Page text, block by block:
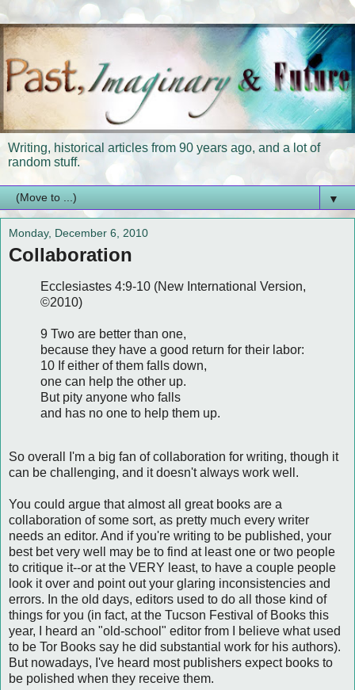
Writing, historical articles from 90 years ago, and a lot of
random stuff.
▼
Monday, December 6, 2010
Collaboration
Ecclesiastes 4:9-10 (New International Version,
©2010)
9 Two are better than one,
because they have a good return for their labor:
10 If either of them falls down,
one can help the other up.
But pity anyone who falls
and has no one to help them up.
So overall I'm a big fan of collaboration for writing, though it
can be challenging, and it doesn't always work well.
You could argue that almost all great books are a
collaboration of some sort, as pretty much every writer
needs an editor. And if you're writing to be published, your
best bet very well may be to find at least one or two people
to critique it--or at the VERY least, to have a couple people
look it over and point out your glaring inconsistencies and
errors. In the old days, editors used to do all those kind of
things for you (in fact, at the Tucson Festival of Books this
year, I heard an "old-school" editor from I believe what used
to be Tor Books say he did substantial work for his authors).
But nowadays, I've heard most publishers expect books to
be polished when they receive them.